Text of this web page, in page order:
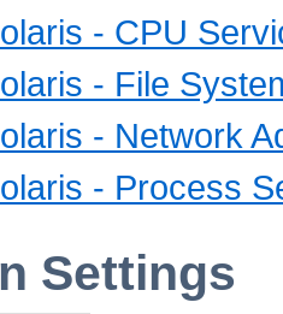
- CPU
- File
- Network
- Process
Settings